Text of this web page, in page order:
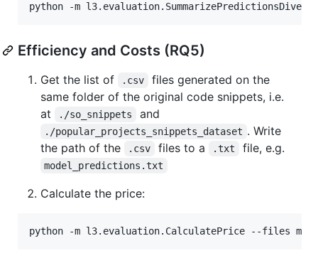
Efficiency and Costs (RQ5)
Get the list of .csv
files generated on the
same folder of the original code snippets, i.e.
at
./so_snippets and
./popular_projects_snippets_dataset . Write
the path of the
.csv files to a .txt file, e.g.
model_predictions.txt
Calculate the price: